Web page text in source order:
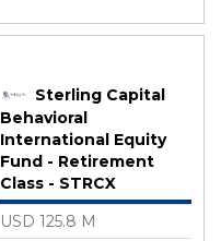
Sterling Capital
Behavioral
International Equity
Fund - Retirement
Class - STRCX
USD 125.8 M